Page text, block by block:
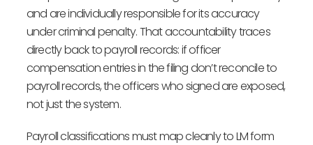
and are individually responsible for its accuracy
under criminal penalty. That accountability traces
directly back to payroll records: if officer
compensation entries in the filing don’t reconcile to
payroll records, the officers who signed are exposed,
not just the system.
Payroll classifications must map cleanly to LM form